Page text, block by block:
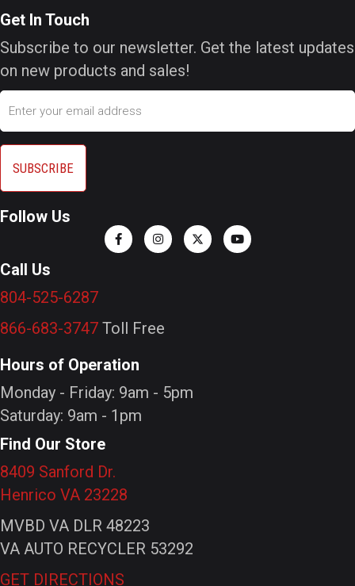
Get In Touch
Subscribe to our newsletter. Get the latest updates
on new products and sales!
Email
Follow Us
Call Us
804-525-6287
866-683-3747 Toll Free
Hours of Operation
Monday - Friday: 9am - 5pm
Saturday: 9am - 1pm
Find Our Store
8409 Sanford Dr.
Henrico VA 23228
MVBD VA DLR 48223
VA AUTO RECYCLER 53292
GET DIRECTIONS